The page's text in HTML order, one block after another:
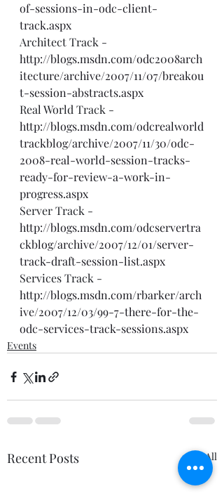
of-sessions-in-odc-client-
track.aspx
Architect Track -
http://blogs.msdn.com/odc2008arch
itecture/archive/2007/11/07/breakou
t-session-abstracts.aspx
Real World Track -
http://blogs.msdn.com/odcrealworld
trackblog/archive/2007/11/30/odc-
2008-real-world-session-tracks-
ready-for-review-a-work-in-
progress.aspx
Server Track -
http://blogs.msdn.com/odcservertra
ckblog/archive/2007/12/01/server-
track-draft-session-list.aspx
Services Track -
http://blogs.msdn.com/rbarker/arch
ive/2007/12/03/99-7-there-for-the-
odc-services-track-sessions.aspx
Events
Recent Posts See All